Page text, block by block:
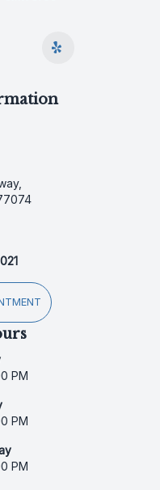
PM
PM
PM